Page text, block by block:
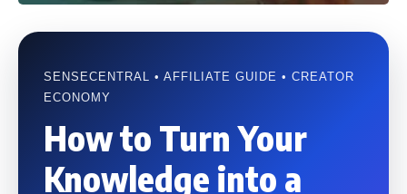
SENSECENTRAL • AFFILIATE GUIDE • CREATOR
ECONOMY
How to Turn Your
Knowledge into a